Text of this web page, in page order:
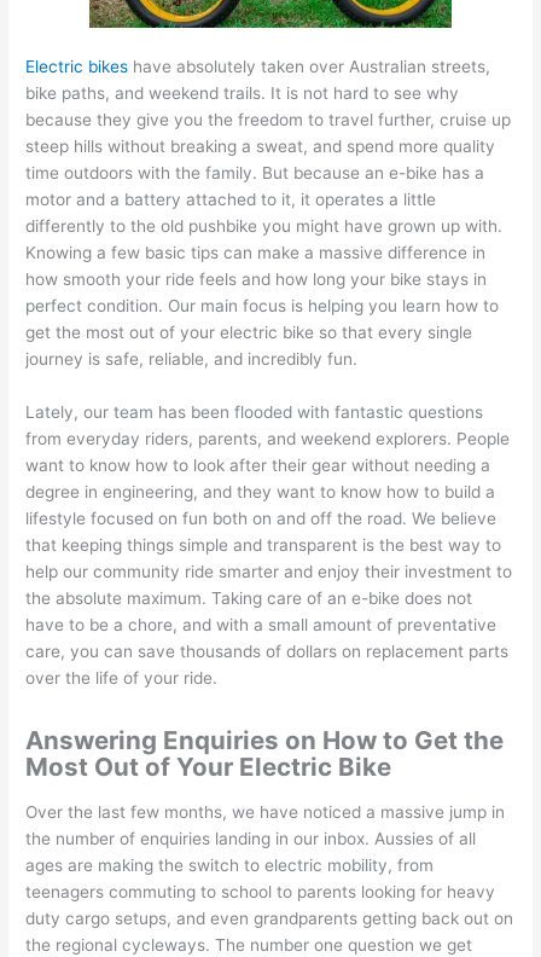
Electric bikes have absolutely taken over Australian streets,
bike paths, and weekend trails. It is not hard to see why
because they give you the freedom to travel further, cruise up
steep hills without breaking a sweat, and spend more quality
time outdoors with the family. But because an e-bike has a
motor and a battery attached to it, it operates a little
differently to the old pushbike you might have grown up with.
Knowing a few basic tips can make a massive difference in
how smooth your ride feels and how long your bike stays in
perfect condition. Our main focus is helping you learn how to
get the most out of your electric bike so that every single
journey is safe, reliable, and incredibly fun.
Lately, our team has been flooded with fantastic questions
from everyday riders, parents, and weekend explorers. People
want to know how to look after their gear without needing a
degree in engineering, and they want to know how to build a
lifestyle focused on fun both on and off the road. We believe
that keeping things simple and transparent is the best way to
help our community ride smarter and enjoy their investment to
the absolute maximum. Taking care of an e-bike does not
have to be a chore, and with a small amount of preventative
care, you can save thousands of dollars on replacement parts
over the life of your ride.
Answering Enquiries on How to Get the
Most Out of Your Electric Bike
Over the last few months, we have noticed a massive jump in
the number of enquiries landing in our inbox. Aussies of all
ages are making the switch to electric mobility, from
teenagers commuting to school to parents looking for heavy
duty cargo setups, and even grandparents getting back out on
the regional cycleways. The number one question we get